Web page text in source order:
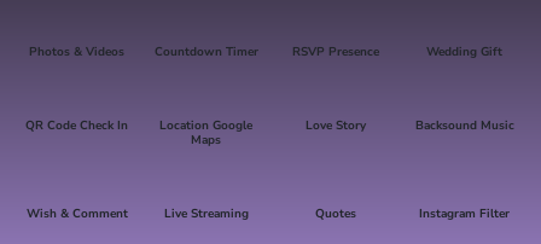
Photos & Videos Countdown Timer RSVP Presence Wedding Gift
QR Code Check In
Location Google
Maps
Love Story Backsound Music
Wish & Comment Live Streaming Quotes Instagram Filter